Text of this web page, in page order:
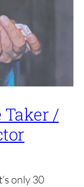
Taker /
only 30